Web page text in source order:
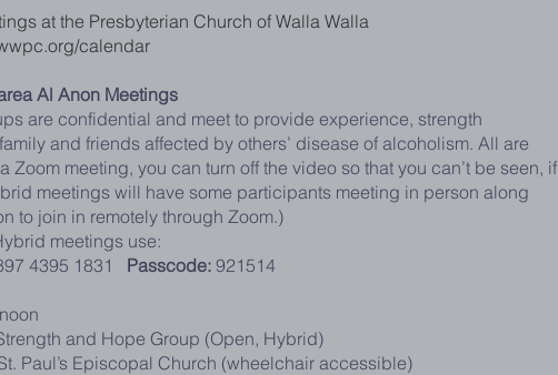
at the Presbyterian Church of Walla Walla
calendar
Al Anon Meetings
are confidential and meet to provide experience, strength
and friends affected by others’ disease of alcoholism. All are
Zoom meeting, you can turn off the video so that you can’t be seen, if
meetings will have some participants meeting in person along
to join in remotely through Zoom.)
meetings use:
4395 1831 Passcode: 921514
and Hope Group (Open, Hybrid)
Paul’s Episcopal Church (wheelchair accessible)